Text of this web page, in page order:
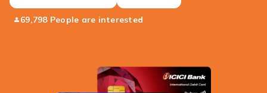
69,798 People are interested